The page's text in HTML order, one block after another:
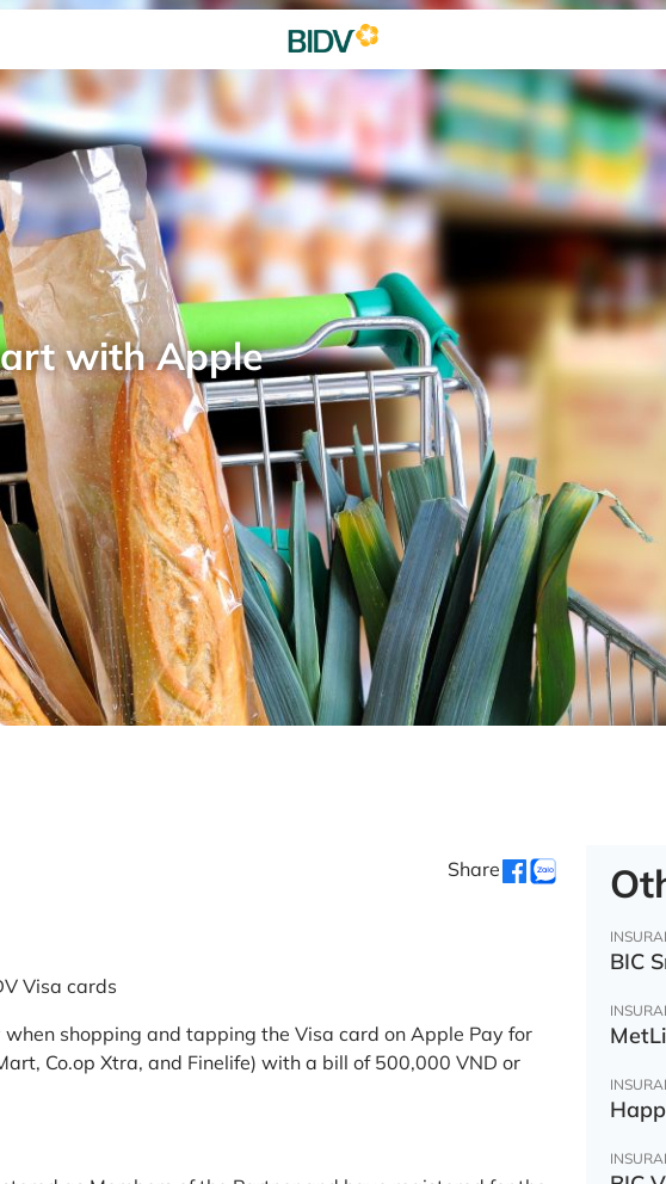
with Apple
Share
Visa cards
shopping and tapping the Visa card on Apple Pay for
Co.op Xtra, and Finelife) with a bill of 500,000 VND or
BIC